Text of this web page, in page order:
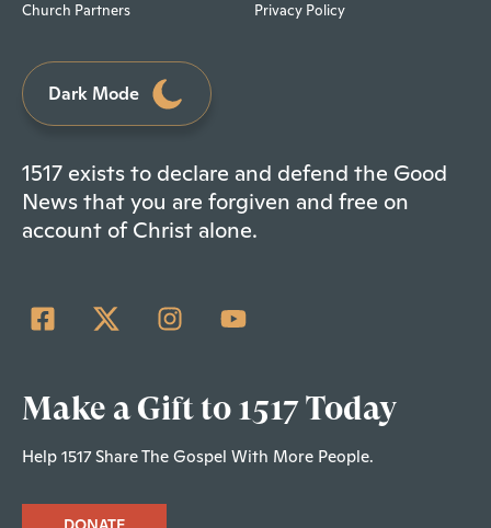
Church Partners Privacy Policy
Dark Mode
1517 exists to declare and defend the Good
News that you are forgiven and free on
account of Christ alone.
Make a Gift to 1517 Today
Help 1517 Share The Gospel With More People.